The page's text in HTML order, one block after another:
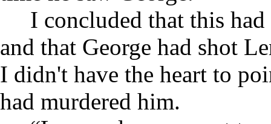
I concluded that this
and that George had shot
I didn't have the heart to
had murdered him.